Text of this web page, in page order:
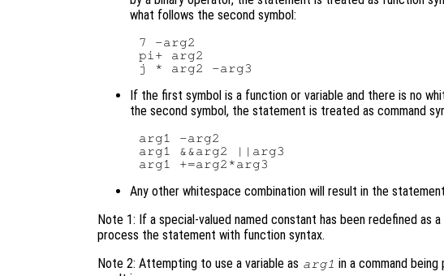
what follows the second symbol:
7 -arg2
pi+ arg2
If the first symbol is a function or variable and there is no
the second symbol, the statement is treated as command
arg1 -arg2
arg1 &&arg2 ||arg3
Any other whitespace combination will result in the
Note 1: If a special-valued named constant has been redefined as
process the statement with function syntax.
Note 2: Attempting to use a variable as arg1 in a command being